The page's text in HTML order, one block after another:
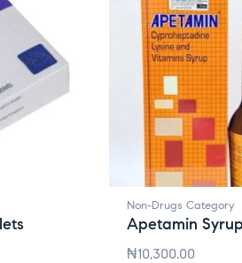
Non-Drugs Category
Apetamin
₦10,300.00